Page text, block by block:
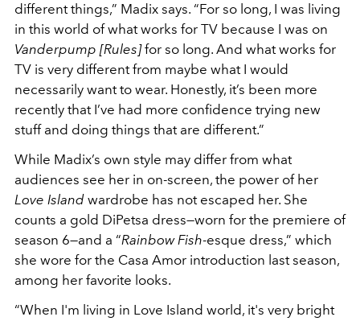
different things,” Madix says. “For so long, I was living
in this world of what works for TV because I was on
Vanderpump [Rules]for so long. And what works for
TV is very different from maybe what I would
necessarily want to wear. Honestly, it’s been more
recently that I’ve had more confidence trying new
stuff and doing things that are different.”
While Madix’s own style may differ from what
audiences see her in on-screen, the power of her
Love Island wardrobe has not escaped her. She
counts a gold DiPetsa dress—worn for the premiere of
season 6—and a “Rainbow Fish-esque dress,” which
she wore for the Casa Amor introduction last season,
among her favorite looks.
“When I'm living in Love Island world, it's very bright